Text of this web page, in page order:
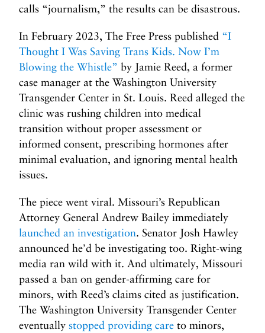
calls “journalism,” the results can be disastrous.
In February 2023, The Free Press published “I
Thought I Was Saving Trans Kids. Now I’m
Blowing the Whistle” by Jamie Reed, a former
case manager at the Washington University
Transgender Center in St. Louis. Reed alleged the
clinic was rushing children into medical
transition without proper assessment or
informed consent, prescribing hormones after
minimal evaluation, and ignoring mental health
issues.
The piece went viral. Missouri’s Republican
Attorney General Andrew Bailey immediately
launched an investigation. Senator Josh Hawley
announced he’d be investigating too. Right-wing
media ran wild with it. And ultimately, Missouri
passed a ban on gender-affirming care for
minors, with Reed’s claims cited as justification.
The Washington University Transgender Center
eventually stopped providing care to minors,